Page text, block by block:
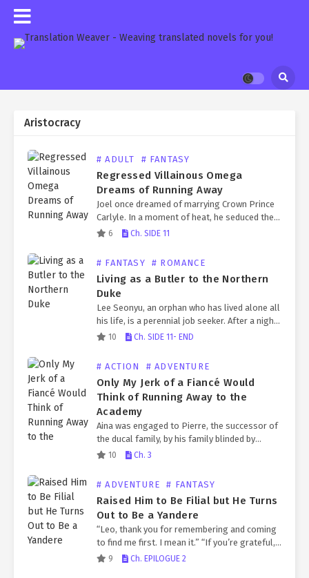
Aristocracy
# ADULT # FANTASY
Regressed Villainous Omega
Dreams of Running Away
Joel once dreamed of marrying Crown Prince
Carlyle. In a moment of heat, he seduced the
rutting prince and pretended to be pregnant,
6 Ch. SIDE 11
# FANTASY # ROMANCE
Living as a Butler to the Northern
Duke
Lee Seonyu, an orphan who has lived alone all
his life, is a perennial job seeker. After a night
of heavy drinking with a friend, he wakes up to
10 Ch. SIDE 11- END
# ACTION # ADVENTURE
Only My Jerk of a Fiancé Would
Think of Running Away to the
Academy
Aina was engaged to Pierre, the successor of
the ducal family, by his family blinded by
power. Pierre, who was known to be a jerk,
10 Ch. 3
# ADVENTURE # FANTASY
Raised Him to Be Filial but He Turns
Out to Be a Yandere
“Leo, thank you for remembering and coming
to find me first. I mean it.” “If you’re grateful,
promise me you’ll never distance yourself
9 Ch. EPILOGUE 2